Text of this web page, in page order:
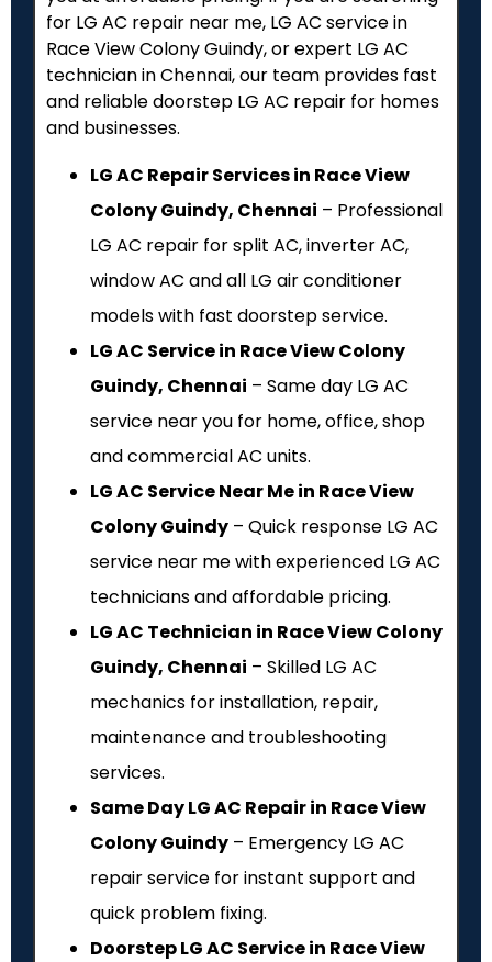
for LG AC repair near me, LG AC service in
Race View Colony Guindy, or expert LG AC
technician in Chennai, our team provides fast
and reliable doorstep LG AC repair for homes
and businesses.
LG AC Repair Services in Race View
Colony Guindy, Chennai – Professional
LG AC repair for split AC, inverter AC,
window AC and all LG air conditioner
models with fast doorstep service.
LG AC Service in Race View Colony
Guindy, Chennai – Same day LG AC
service near you for home, office, shop
and commercial AC units.
LG AC Service Near Me in Race View
Colony Guindy – Quick response LG AC
service near me with experienced LG AC
technicians and affordable pricing.
LG AC Technician in Race View Colony
Guindy, Chennai – Skilled LG AC
mechanics for installation, repair,
maintenance and troubleshooting
services.
Same Day LG AC Repair in Race View
Colony Guindy – Emergency LG AC
repair service for instant support and
quick problem fixing.
Doorstep LG AC Service in Race View